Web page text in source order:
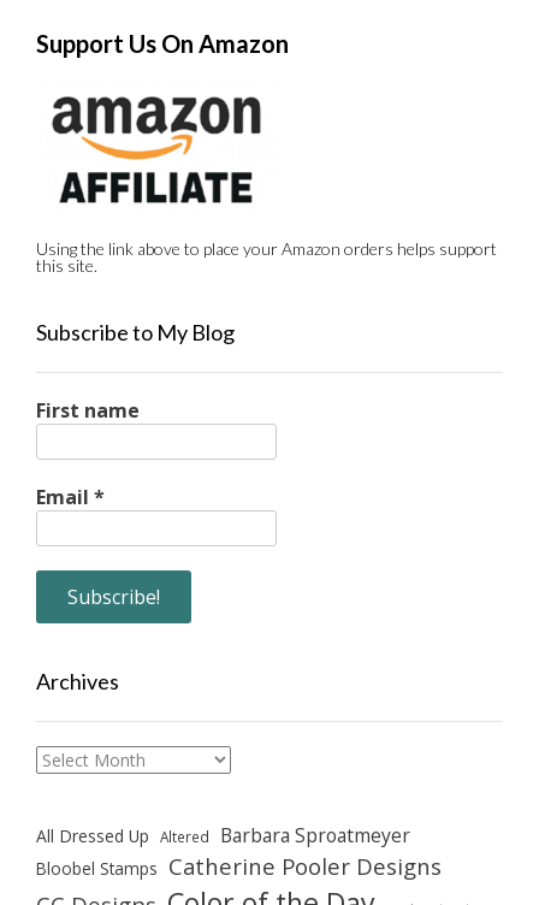
Support Us On Amazon
Using the link above to place your Amazon orders helps support
this site.
Subscribe to My Blog
First name
Email *
Archives
Archives
All Dressed Up Altered Barbara Sproatmeyer
Bloobel Stamps Catherine Pooler Designs